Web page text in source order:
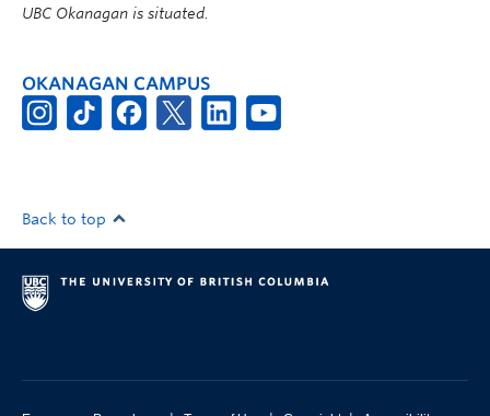
UBC Okanagan is situated.
OKANAGAN CAMPUS
Back to top